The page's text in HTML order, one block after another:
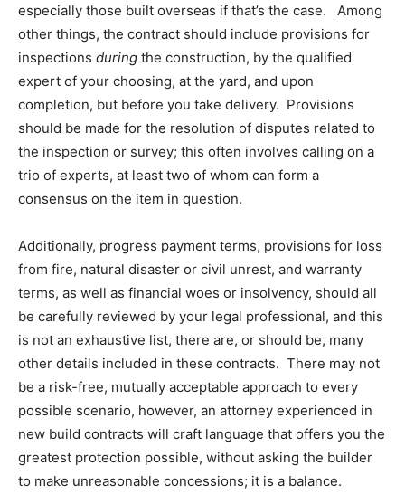
especially those built overseas if that’s the case. Among
other things, the contract should include provisions for
inspections during the construction, by the qualified
expert of your choosing, at the yard, and upon
completion, but before you take delivery. Provisions
should be made for the resolution of disputes related to
the inspection or survey; this often involves calling on a
trio of experts, at least two of whom can form a
consensus on the item in question.
Additionally, progress payment terms, provisions for loss
from fire, natural disaster or civil unrest, and warranty
terms, as well as financial woes or insolvency, should all
be carefully reviewed by your legal professional, and this
is not an exhaustive list, there are, or should be, many
other details included in these contracts. There may not
be a risk-free, mutually acceptable approach to every
possible scenario, however, an attorney experienced in
new build contracts will craft language that offers you the
greatest protection possible, without asking the builder
to make unreasonable concessions; it is a balance.